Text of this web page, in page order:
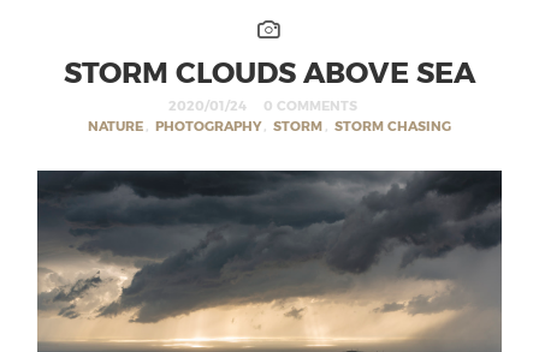
STORM CLOUDS ABOVE SEA
2020/01/24
0 COMMENTS
NATURE , PHOTOGRAPHY , STORM , STORM CHASING